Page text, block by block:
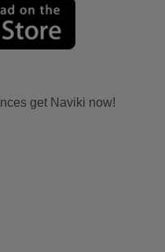
get Naviki now!